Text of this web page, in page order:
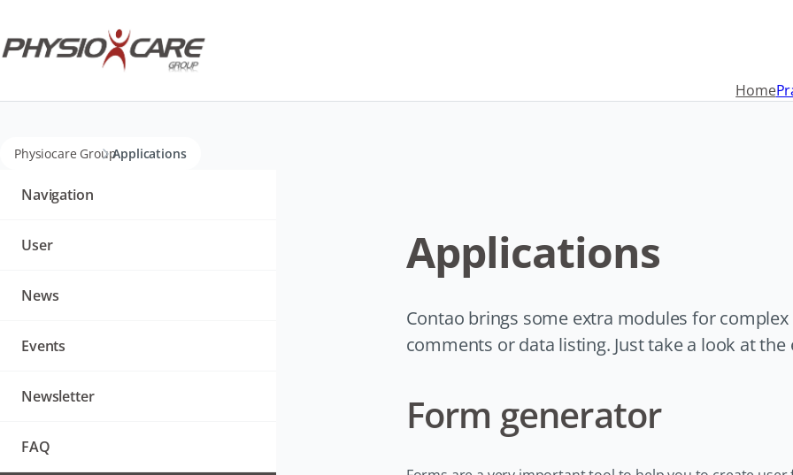
Home
Physiocare GroupApplications
Applications
Contao brings some extra modules for
comments or data listing. Just take a look at the
Form generator
Navigation
Navigation
User
News
Events
Newsletter
FAQ